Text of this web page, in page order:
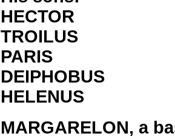
HECTOR
TROILUS
PARIS
DEIPHOBUS
HELENUS
MARGARELON, a